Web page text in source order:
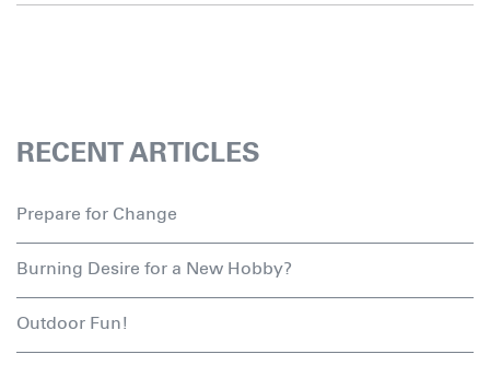
RECENT ARTICLES
Prepare for Change
Burning Desire for a New Hobby?
Outdoor Fun!